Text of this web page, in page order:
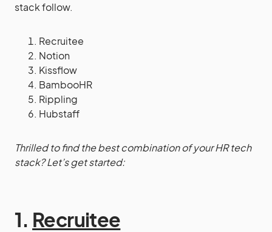
stack follow.
Recruitee
Notion
Kissflow
BambooHR
Rippling
Hubstaff
Thrilled to find the best combination of your HR tech
stack? Let’s get started:
1. Recruitee